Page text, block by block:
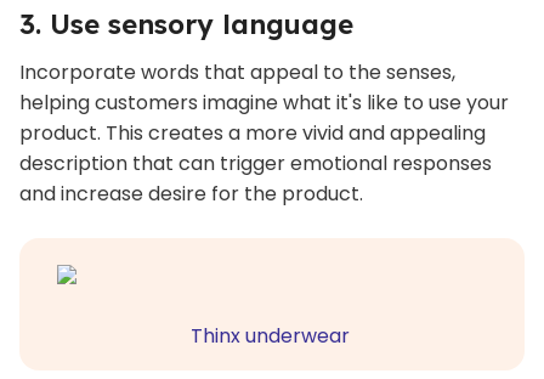
3. Use sensory language
Incorporate words that appeal to the senses,
helping customers imagine what it's like to use your
product. This creates a more vivid and appealing
description that can trigger emotional responses
and increase desire for the product.
Thinx underwear